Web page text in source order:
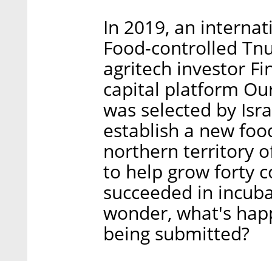
In 2019, an
Food-controlled
agritech investor
capital platform
was selected by
establish a new
northern territory
to help grow forty
succeeded in
wonder, what's
being submitted?